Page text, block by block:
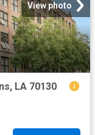
View photo
LA 70130